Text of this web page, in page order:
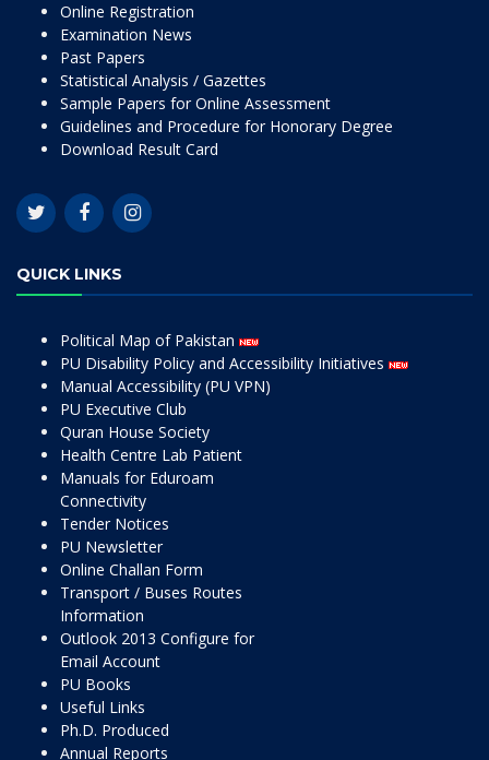
Online Registration
Examination News
Past Papers
Statistical Analysis / Gazettes
Sample Papers for Online Assessment
Guidelines and Procedure for Honorary Degree
Download Result Card
QUICK LINKS
Political Map of Pakistan
PU Disability Policy and Accessibility Initiatives
Manual Accessibility (PU VPN)
PU Executive Club
Quran House Society
Health Centre Lab Patient
Manuals for Eduroam
Connectivity
Tender Notices
PU Newsletter
Online Challan Form
Transport / Buses Routes
Information
Outlook 2013 Configure for
Email Account
PU Books
Useful Links
Ph.D. Produced
Annual Reports